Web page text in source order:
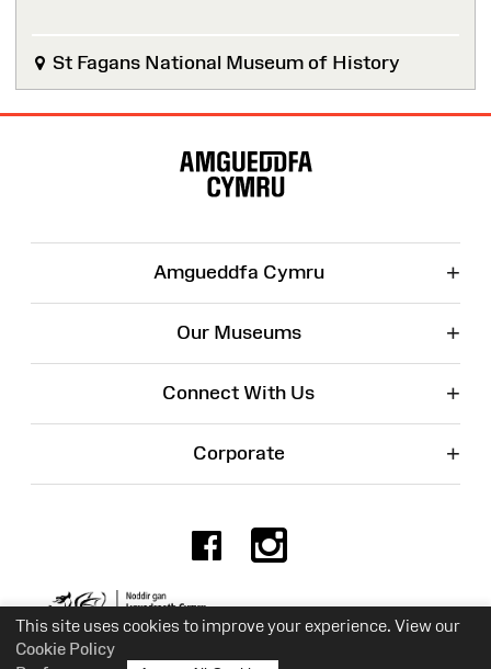
This site uses cookies to improve your experience. View our
Cookie Policy
St Fagans National Museum of History
Amgueddfa Cymru +
Our Museums +
Connect With Us +
Corporate +
Facebook
Charity No. 525774